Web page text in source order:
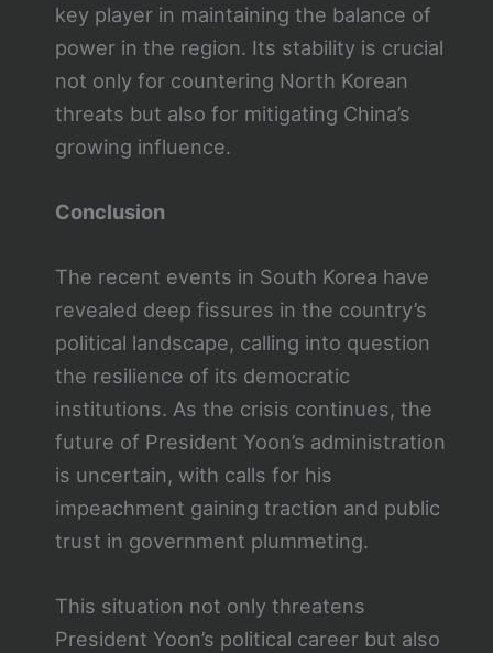
key player in maintaining the balance of
power in the region. Its stability is crucial
not only for countering North Korean
threats but also for mitigating China’s
growing influence.
Conclusion
The recent events in South Korea have
revealed deep fissures in the country’s
political landscape, calling into question
the resilience of its democratic
institutions. As the crisis continues, the
future of President Yoon’s administration
is uncertain, with calls for his
impeachment gaining traction and public
trust in government plummeting.
This situation not only threatens
President Yoon’s political career but also